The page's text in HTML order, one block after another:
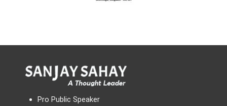
Pro Public Speaker